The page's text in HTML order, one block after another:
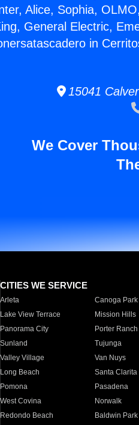
Alice, Sophia,
General Electric,
in
15041
We Cover
CITIES WE SERVICE
Arleta Canoga Park
Lake View Terrace
Mission Hills
Panorama City
Porter Ranch
Sunland
Tujunga
Valley Village
Van Nuys
Long Beach
Santa Clarita
Pomona
Pasadena
West Covina
Norwalk
Redondo Beach
Baldwin Park